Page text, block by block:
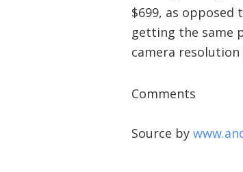
$699, as opposed
getting the same
camera
Comments
Source by